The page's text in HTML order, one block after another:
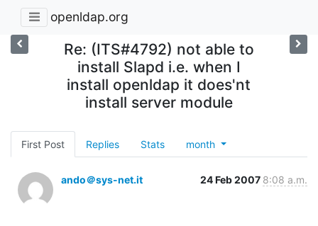
openldap.org
Re: (ITS#4792) not able to
install Slapd i.e. when I
install openldap it does'nt
install server module
First Post Replies Stats month
ando＠sys-net.it 24 Feb 2007 8:08 a.m.